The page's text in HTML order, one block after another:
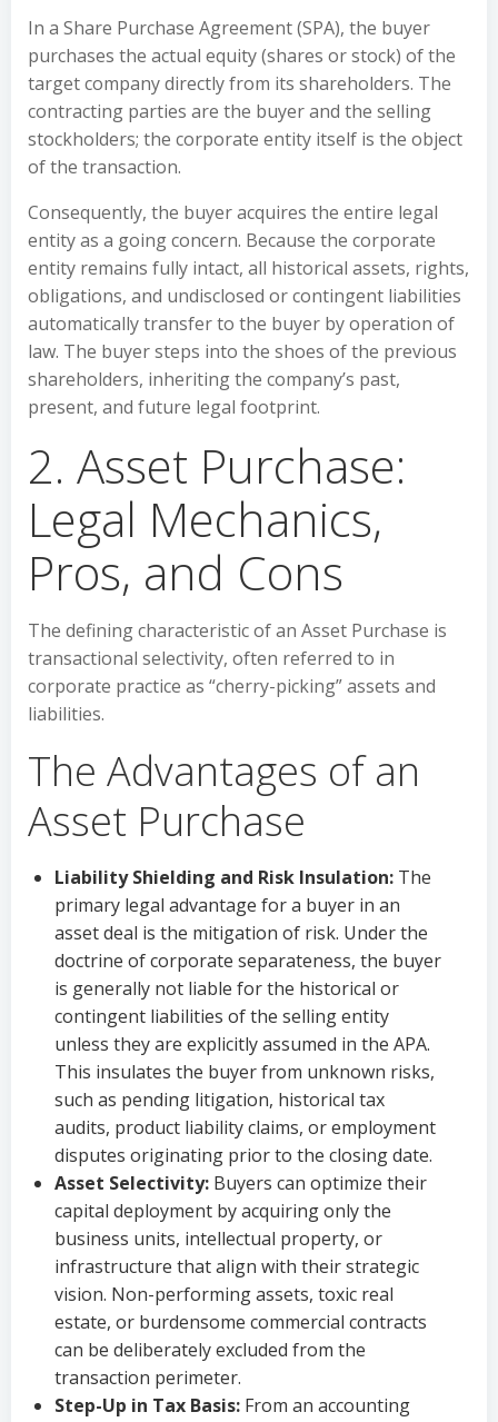
In a Share Purchase Agreement (SPA), the buyer
purchases the actual equity (shares or stock) of the
target company directly from its shareholders. The
contracting parties are the buyer and the selling
stockholders; the corporate entity itself is the object
of the transaction.
Consequently, the buyer acquires the entire legal
entity as a going concern. Because the corporate
entity remains fully intact, all historical assets, rights,
obligations, and undisclosed or contingent liabilities
automatically transfer to the buyer by operation of
law. The buyer steps into the shoes of the previous
shareholders, inheriting the company’s past,
present, and future legal footprint.
2. Asset Purchase:
Legal Mechanics,
Pros, and Cons
The defining characteristic of an Asset Purchase is
transactional selectivity, often referred to in
corporate practice as “cherry-picking” assets and
liabilities.
The Advantages of an
Asset Purchase
Liability Shielding and Risk Insulation: The
primary legal advantage for a buyer in an
asset deal is the mitigation of risk. Under the
doctrine of corporate separateness, the buyer
is generally not liable for the historical or
contingent liabilities of the selling entity
unless they are explicitly assumed in the APA.
This insulates the buyer from unknown risks,
such as pending litigation, historical tax
audits, product liability claims, or employment
disputes originating prior to the closing date.
Asset Selectivity: Buyers can optimize their
capital deployment by acquiring only the
business units, intellectual property, or
infrastructure that align with their strategic
vision. Non-performing assets, toxic real
estate, or burdensome commercial contracts
can be deliberately excluded from the
transaction perimeter.
Step-Up in Tax Basis: From an accounting